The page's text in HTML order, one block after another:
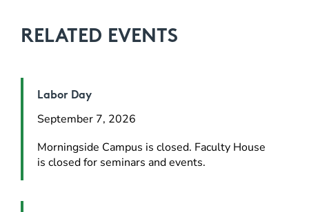
RELATED EVENTS
Labor Day
September 7, 2026
Morningside Campus is closed. Faculty House
is closed for seminars and events.